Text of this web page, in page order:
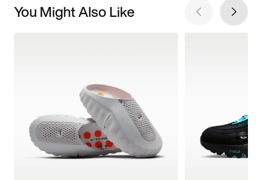
You Might Also Like